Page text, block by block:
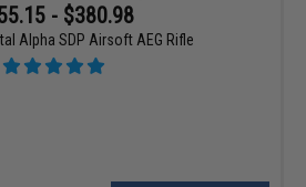
- $380.98
Alpha SDP Airsoft AEG Rifle